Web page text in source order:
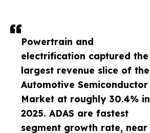
Powertrain and
electrification captured the
largest revenue slice of the
Automotive Semiconductor
Market at roughly 30.4% in
2025. ADAS are fastest
segment growth rate, near